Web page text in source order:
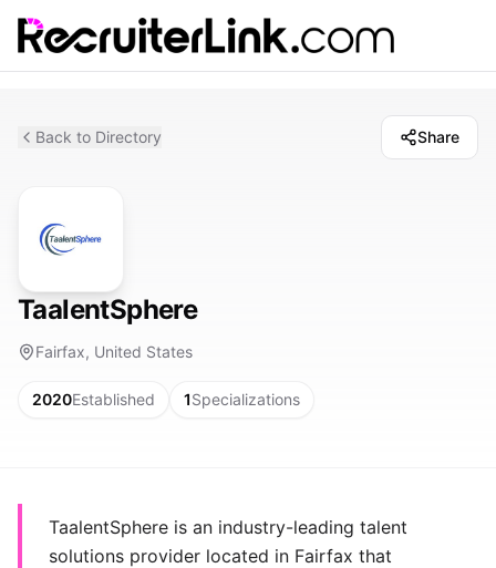
Back to Directory Share
TaalentSphere
Fairfax, United States
2020Established 1Specializations
TaalentSphere is an industry-leading talent
solutions provider located in Fairfax that